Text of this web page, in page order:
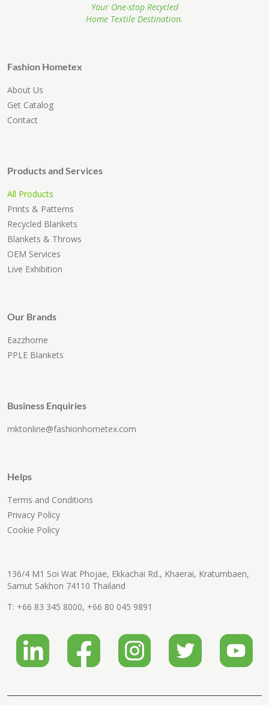
Your One-stop Recycled
Home Textile Destination.
Fashion Hometex
About Us
Get Catalog
Contact
Products and Services
All Products
Prints & Patterns
Recycled Blankets
Blankets & Throws
OEM Services
Live Exhibition
Our Brands
Eazzhome
PPLE Blankets
Business Enquiries
mktonline@fashionhometex.com
Helps
Terms and Conditions
Privacy Policy
Cookie Policy
136/4 M1 Soi Wat Phojae, Ekkachai Rd., Khaerai, Kratumbaen,
Samut Sakhon 74110 Thailand
T: +66 83 345 8000, +66 80 045 9891